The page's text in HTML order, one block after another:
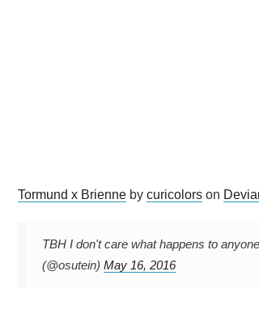
Tormund x Brienne by curicolors on
TBH I don't care what happens to
(@osutein) May 16, 2016